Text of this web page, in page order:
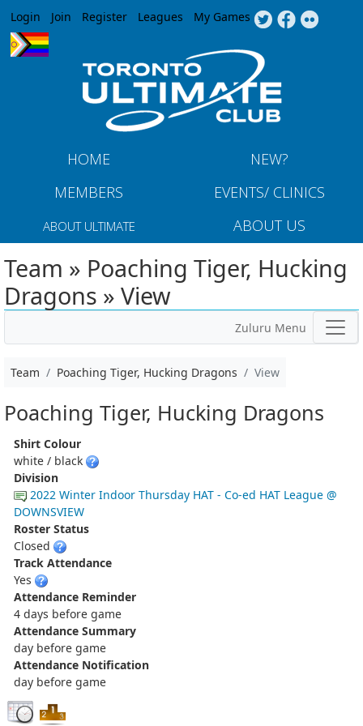
Jump to navigation
Login Join Register Leagues My Games
HOME
NEW?
MEMBERS
EVENTS/ CLINICS
ABOUT ULTIMATE ABOUT US
Team » Poaching Tiger, Hucking
Dragons » View
Zuluru Menu
Team Poaching Tiger, Hucking Dragons View
Poaching Tiger, Hucking Dragons
Shirt Colour
white / black
Division
2022 Winter Indoor Thursday HAT - Co-ed HAT League @
DOWNSVIEW
Roster Status
Closed
Track Attendance
Yes
Attendance Reminder
4 days before game
Attendance Summary
day before game
Attendance Notification
day before game